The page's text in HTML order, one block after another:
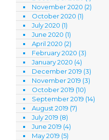
November 2020 (2)
October 2020 (1)
July 2020 (1)
June 2020 (1)
April 2020 (2)
February 2020 (3)
January 2020 (4)
December 2019 (3)
November 2019 (3)
October 2019 (10)
September 2019 (14)
August 2019 (7)
July 2019 (8)
June 2019 (4)
May 2019 (5)